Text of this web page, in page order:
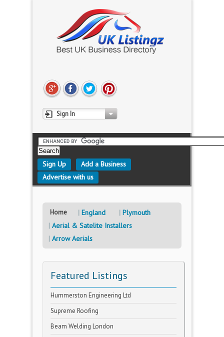
Sign In
Sign Up
Add a Business
Advertise with us
Home England
Plymouth
Aerial & Satelite Installers
Arrow Aerials
Featured Listings
Hummerston Engineering Ltd
Supreme Roofing
Beam Welding London